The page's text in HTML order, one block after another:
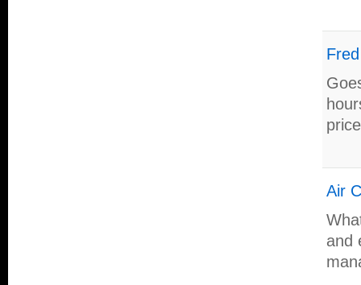
Fred
Air
and